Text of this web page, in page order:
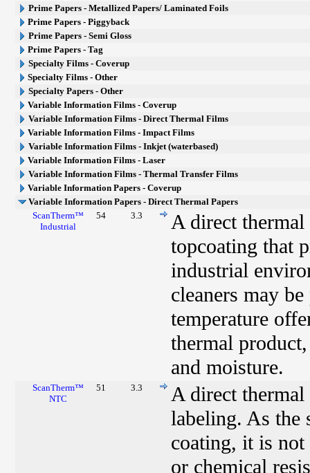
Prime Papers - Metallized Papers/ Laminated Foils
Prime Papers - Piggyback
Prime Papers - Semi Gloss
Prime Papers - Tag
Specialty Films - Coverup
Specialty Films - Other
Specialty Papers - Other
Variable Information Films - Coverup
Variable Information Films - Direct Thermal Films
Variable Information Films - Impact Films
Variable Information Films - Inkjet (waterbased)
Variable Information Films - Laser
Variable Information Films - Thermal Transfer Films
Variable Information Papers - Coverup
Variable Information Papers - Direct Thermal Papers
ScanTherm™
Industrial
54 3.3
A direct
topcoating that
industrial
cleaners may
temperature
thermal
and moisture.
ScanTherm™
NTC
51 3.3
A direct
labeling. As the
coating, it is
or chemical